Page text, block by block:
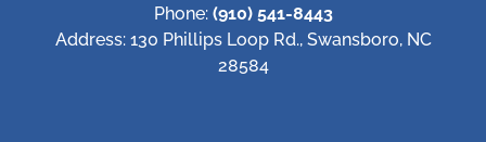
Phone: (910) 541-8443
Address: 130 Phillips Loop Rd., Swansboro, NC
28584